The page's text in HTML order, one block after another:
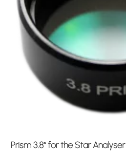
Prism 3.8° for the Star Analyser